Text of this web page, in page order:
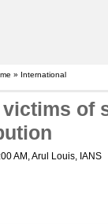
» International
of
AM , Arul Louis, IANS